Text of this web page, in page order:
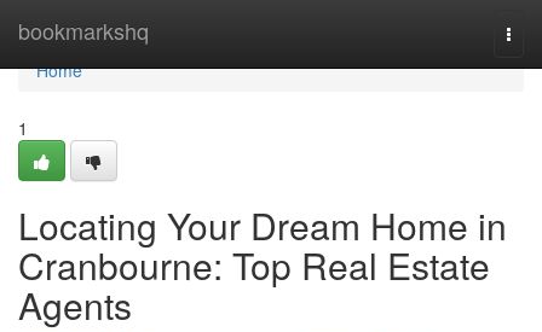
bookmarkshq
Home
Home
1
Locating Your Dream Home in
Cranbourne: Top Real Estate
Agents